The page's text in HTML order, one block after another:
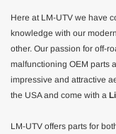
Here at LM-UTV we have
knowledge with our
other. Our passion for off-
malfunctioning OEM parts
impressive and attractive
the USA and come with a
LM-UTV offers parts for